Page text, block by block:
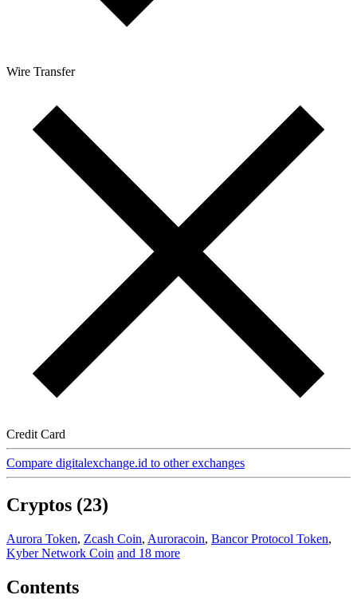
Wire Transfer
Credit Card
Compare digitalexchange.id to other exchanges
Cryptos (23)
Aurora Token, Zcash Coin, Auroracoin, Bancor Protocol Token,
Kyber Network Coin and 18 more
Contents